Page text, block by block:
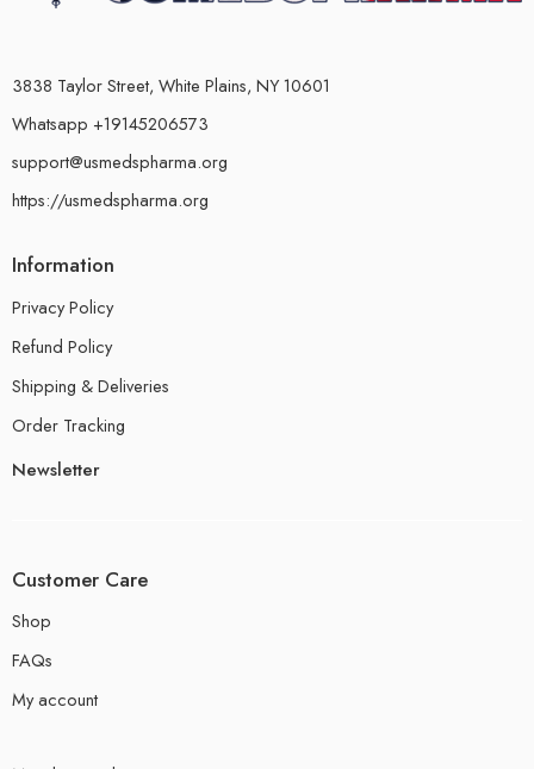
3838 Taylor Street, White Plains, NY 10601
Whatsapp +19145206573
support@usmedspharma.org
https://usmedspharma.org
Information
Privacy Policy
Refund Policy
Shipping & Deliveries
Order Tracking
Newsletter
Customer Care
Shop
FAQs
My account